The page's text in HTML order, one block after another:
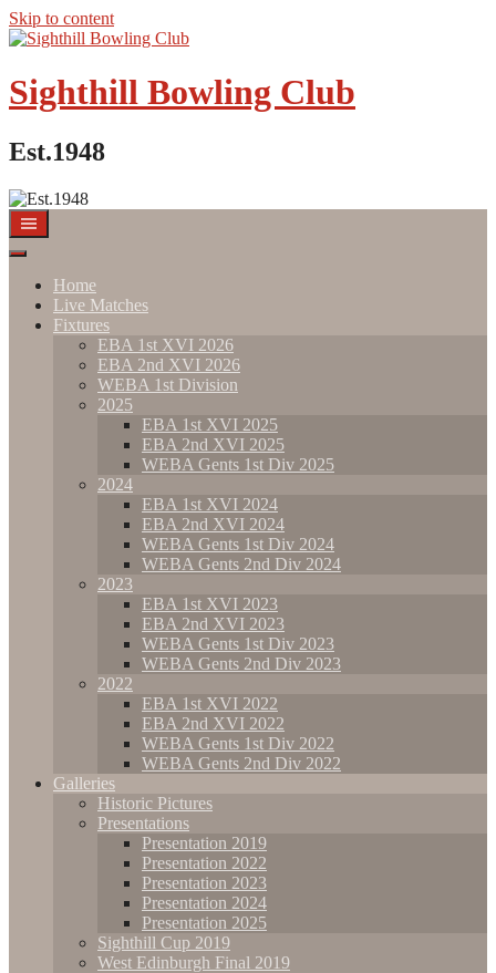
Skip to content
Sighthill Bowling Club
Est.1948
Home
Live Matches
Fixtures
EBA 1st XVI 2026
EBA 2nd XVI 2026
WEBA 1st Division
2025
EBA 1st XVI 2025
EBA 2nd XVI 2025
WEBA Gents 1st Div 2025
2024
EBA 1st XVI 2024
EBA 2nd XVI 2024
WEBA Gents 1st Div 2024
WEBA Gents 2nd Div 2024
2023
EBA 1st XVI 2023
EBA 2nd XVI 2023
WEBA Gents 1st Div 2023
WEBA Gents 2nd Div 2023
2022
EBA 1st XVI 2022
EBA 2nd XVI 2022
WEBA Gents 1st Div 2022
WEBA Gents 2nd Div 2022
Galleries
Historic Pictures
Presentations
Presentation 2019
Presentation 2022
Presentation 2023
Presentation 2024
Presentation 2025
Sighthill Cup 2019
West Edinburgh Final 2019